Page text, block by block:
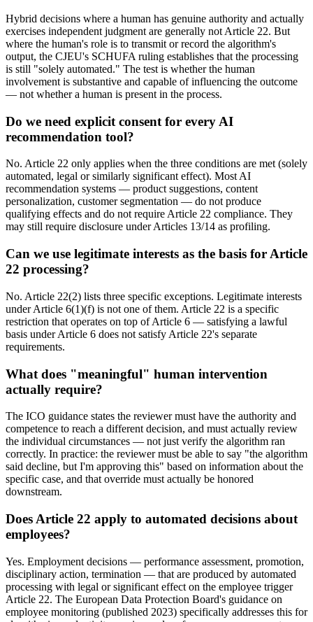
Hybrid decisions where a human has genuine authority and actually
exercises independent judgment are generally not Article 22. But
where the human's role is to transmit or record the algorithm's
output, the CJEU's SCHUFA ruling establishes that the processing
is still "solely automated." The test is whether the human
involvement is substantive and capable of influencing the outcome
— not whether a human is present in the process.
Do we need explicit consent for every AI
recommendation tool?
No. Article 22 only applies when the three conditions are met (solely
automated, legal or similarly significant effect). Most AI
recommendation systems — product suggestions, content
personalization, customer segmentation — do not produce
qualifying effects and do not require Article 22 compliance. They
may still require disclosure under Articles 13/14 as profiling.
Can we use legitimate interests as the basis for Article
22 processing?
No. Article 22(2) lists three specific exceptions. Legitimate interests
under Article 6(1)(f) is not one of them. Article 22 is a specific
restriction that operates on top of Article 6 — satisfying a lawful
basis under Article 6 does not satisfy Article 22's separate
requirements.
What does "meaningful" human intervention
actually require?
The ICO guidance states the reviewer must have the authority and
competence to reach a different decision, and must actually review
the individual circumstances — not just verify the algorithm ran
correctly. In practice: the reviewer must be able to say "the algorithm
said decline, but I'm approving this" based on information about the
specific case, and that override must actually be honored
downstream.
Does Article 22 apply to automated decisions about
employees?
Yes. Employment decisions — performance assessment, promotion,
disciplinary action, termination — that are produced by automated
processing with legal or significant effect on the employee trigger
Article 22. The European Data Protection Board's guidance on
employee monitoring (published 2023) specifically addresses this for